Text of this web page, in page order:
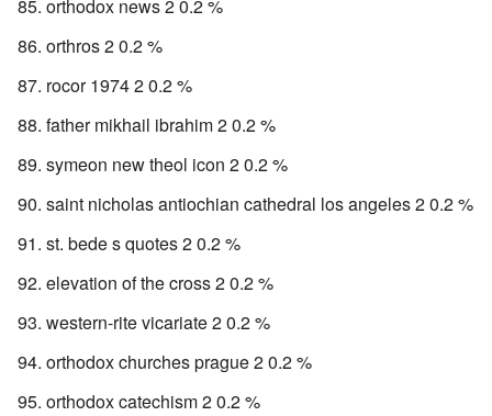
orthodox news 2 0.2 %
orthros 2 0.2 %
rocor 1974 2 0.2 %
father mikhail ibrahim 2 0.2 %
symeon new theol icon 2 0.2 %
saint nicholas antiochian cathedral los angeles 2 0.2 %
st. bede s quotes 2 0.2 %
elevation of the cross 2 0.2 %
western-rite vicariate 2 0.2 %
orthodox churches prague 2 0.2 %
orthodox catechism 2 0.2 %